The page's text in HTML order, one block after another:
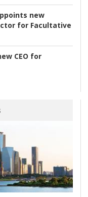
new
for Facultative
CEO for